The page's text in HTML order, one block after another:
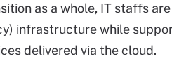
as a whole, IT staffs
infrastructure while
delivered via the cloud.